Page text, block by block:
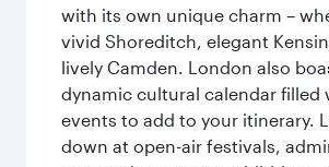
with its own unique charm –
vivid Shoreditch, elegant
lively Camden. London also
dynamic cultural calendar filled
events to add to your itinerary.
down at open-air festivals,